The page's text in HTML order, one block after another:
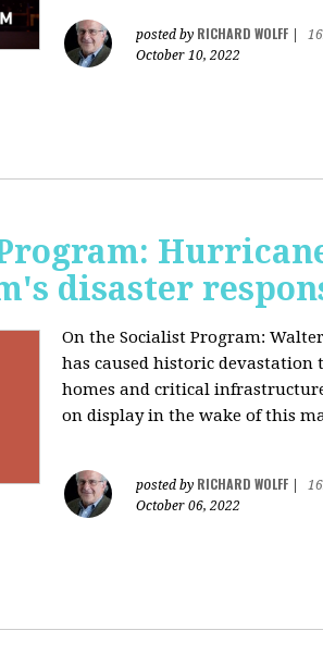
posted by RICHARD WOLFF
October 10, 2022
disaster
On the Socialist Program:
has caused historic
homes and critical
on display in the wake of this
posted by RICHARD WOLFF
October 06, 2022